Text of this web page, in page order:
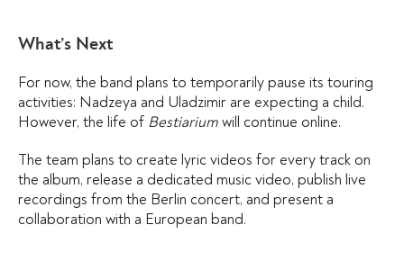
What’s Next
For now, the band plans to temporarily pause its touring
activities: Nadzeya and Uladzimir are expecting a child.
However, the life of Bestiariumwill continue online.
The team plans to create lyric videos for every track on
the album, release a dedicated music video, publish live
recordings from the Berlin concert, and present a
collaboration with a European band.